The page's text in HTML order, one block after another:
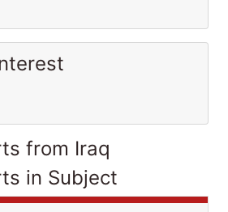
from Iraq
in Subject